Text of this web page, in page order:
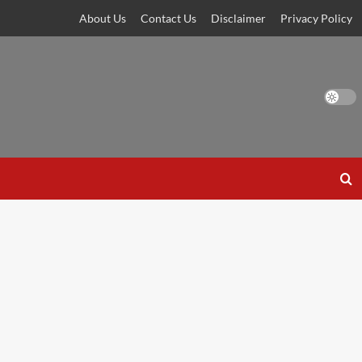
About Us Contact Us Disclaimer Privacy Policy